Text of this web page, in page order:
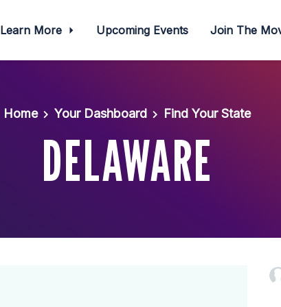
Learn More Upcoming Events Join The
Home Your Dashboard Find Your State
DELAWARE
Hilary